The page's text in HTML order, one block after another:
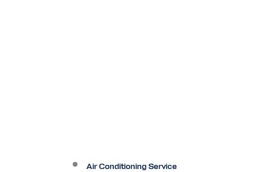
Air Conditioning Service